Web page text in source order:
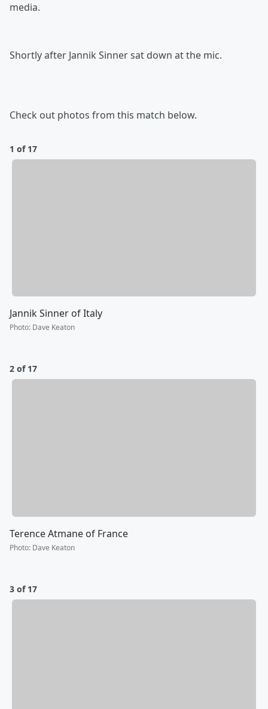
media.
Shortly after Jannik Sinner sat down at the mic.
Check out photos from this match below.
1 of 17
Jannik Sinner of Italy
Photo: Dave Keaton
2 of 17
Terence Atmane of France
Photo: Dave Keaton
3 of 17